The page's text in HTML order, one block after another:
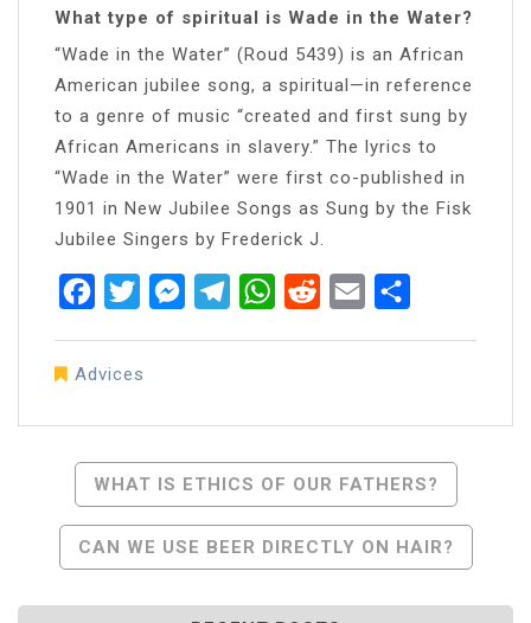
What type of spiritual is Wade in the Water?
“Wade in the Water” (Roud 5439) is an African
American jubilee song, a spiritual—in reference
to a genre of music “created and first sung by
African Americans in slavery.” The lyrics to
“Wade in the Water” were first co-published in
1901 in New Jubilee Songs as Sung by the Fisk
Jubilee Singers by Frederick J.
FacebookTwitterMessenger
TelegramWhatsApp
RedditEmail
Advices
Post
Navigation
WHAT IS ETHICS OF OUR FATHERS?
CAN WE USE BEER DIRECTLY ON HAIR?